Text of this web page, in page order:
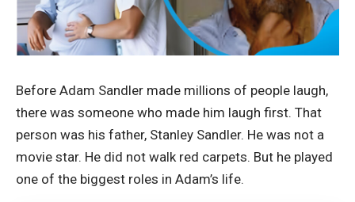
Before Adam Sandler made millions of people laugh,
there was someone who made him laugh first. That
person was his father, Stanley Sandler. He was not a
movie star. He did not walk red carpets. But he played
one of the biggest roles in Adam’s life.